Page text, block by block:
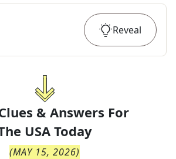
Reveal
& Answers For
USA Today
(MAY 15, 2026)